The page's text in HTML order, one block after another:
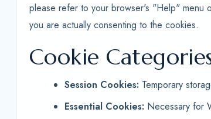
please refer to your browser's "Help" menu
you are actually consenting to the cookies.
Cookie
Session Cookies: Temporary
Essential Cookies: Necessary for